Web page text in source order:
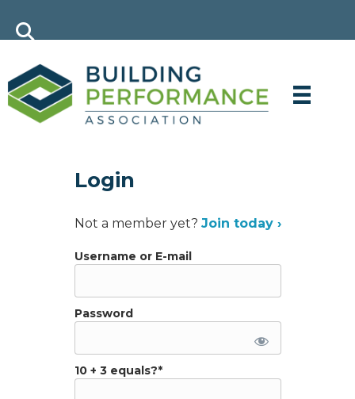
Login
Not a member yet? Join today ›
Username or E-mail
Password
10 + 3 equals?*